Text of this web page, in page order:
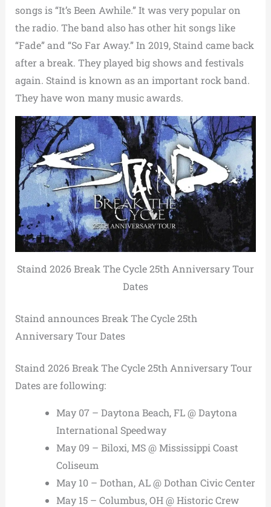
songs is “It’s Been Awhile.” It was very popular on
the radio. The band also has other hit songs like
“Fade” and “So Far Away.” In 2019, Staind came back
after a break. They played big shows and festivals
again. Staind is known as an important rock band.
They have won many music awards.
Staind 2026 Break The Cycle 25th Anniversary Tour
Dates
Staind announces Break The Cycle 25th
Anniversary Tour Dates
Staind 2026 Break The Cycle 25th Anniversary Tour
Dates are following:
May 07 – Daytona Beach, FL @ Daytona
International Speedway
May 09 – Biloxi, MS @ Mississippi Coast
Coliseum
May 10 – Dothan, AL @ Dothan Civic Center
May 15 – Columbus, OH @ Historic Crew